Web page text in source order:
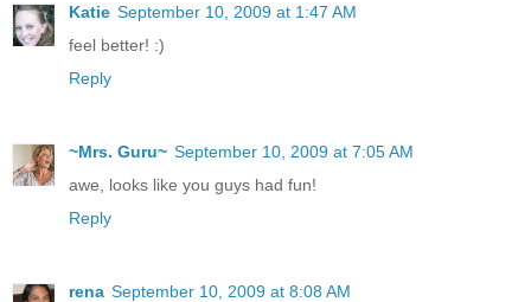
Katie September 10, 2009 at 1:47 AM
feel better! :)
Reply
~Mrs. Guru~ September 10, 2009 at 7:05 AM
awe, looks like you guys had fun!
Reply
rena September 10, 2009 at 8:08 AM